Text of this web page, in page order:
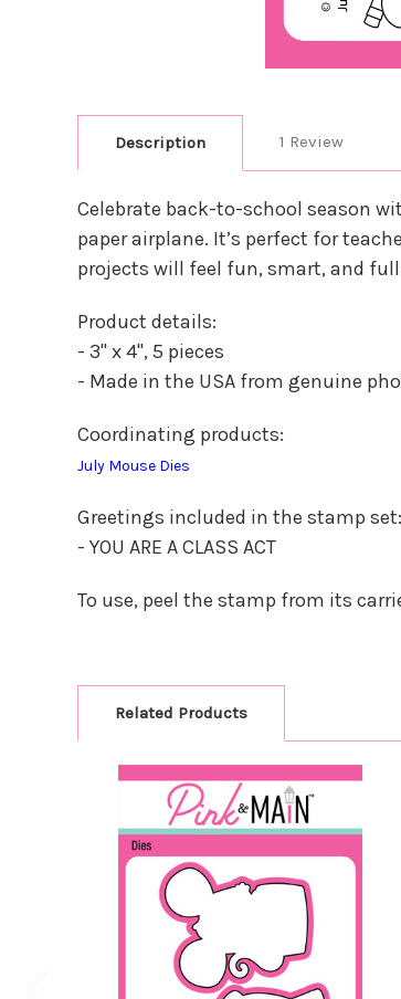
Description 1 Review
Celebrate back-to-school season
paper airplane. It’s perfect for
projects will feel fun, smart, and
Product details:
- 3" x 4", 5 pieces
- Made in the USA from genuine
Coordinating products:
July Mouse Dies
Greetings included in the stamp set:
- YOU ARE A CLASS ACT
To use, peel the stamp from its
Related Products